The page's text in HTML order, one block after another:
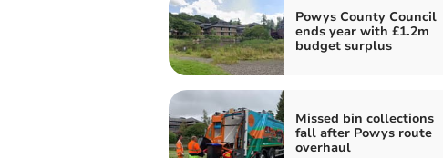
Powys County Council
ends year with £1.2m
budget surplus
Missed bin collections
fall after Powys route
overhaul